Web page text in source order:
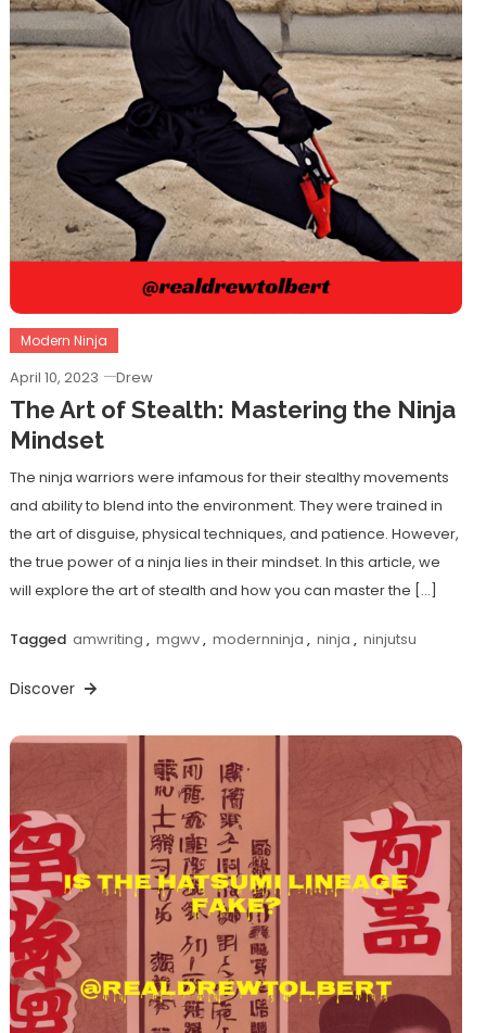
Modern Ninja
April 10, 2023 Drew
The Art of Stealth: Mastering the Ninja
Mindset
The ninja warriors were infamous for their stealthy movements
and ability to blend into the environment. They were trained in
the art of disguise, physical techniques, and patience. However,
the true power of a ninja lies in their mindset. In this article, we
will explore the art of stealth and how you can master the […]
Tagged amwriting , mgwv, modernninja , ninja , ninjutsu
Discover